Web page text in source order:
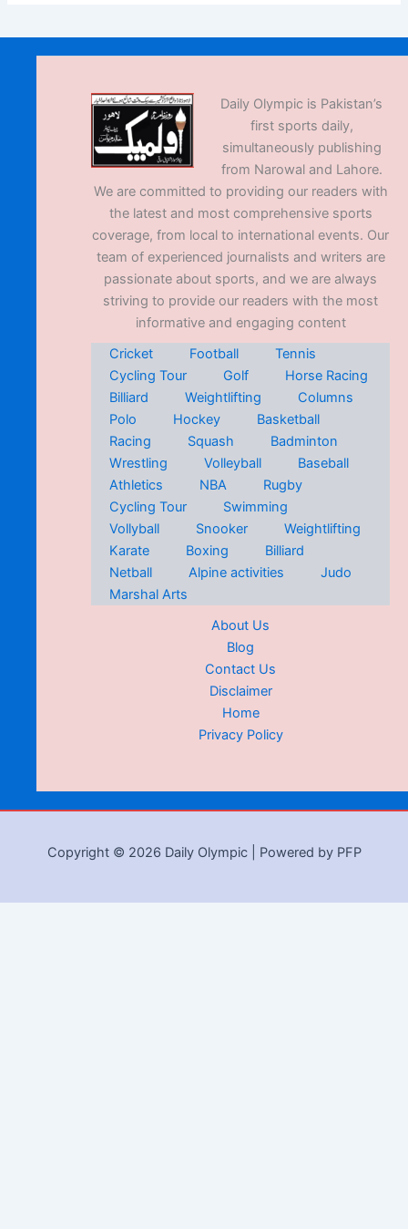
Daily Olympic is Pakistan’s
first sports daily,
simultaneously publishing
from Narowal and Lahore.
We are committed to providing our readers with
the latest and most comprehensive sports
coverage, from local to international events. Our
team of experienced journalists and writers are
passionate about sports, and we are always
striving to provide our readers with the most
informative and engaging content
Cricket
Football
Tennis
Cycling Tour
Golf
Horse Racing
Billiard
Weightlifting
Columns
Polo
Hockey
Basketball
Racing
Squash
Badminton
Wrestling
Volleyball
Baseball
Athletics
NBA
Rugby
Cycling Tour
Swimming
Vollyball
Snooker
Weightlifting
Karate
Boxing
Billiard
Netball
Alpine activities
Judo
Marshal Arts
About Us
Blog
Contact Us
Disclaimer
Home
Privacy Policy
Copyright © 2026 Daily Olympic | Powered by PFP